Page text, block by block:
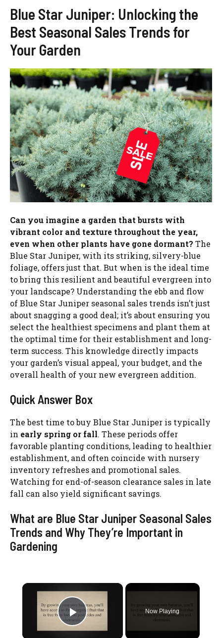
Blue Star Juniper: Unlocking the
Best Seasonal Sales Trends for
Your Garden
Can you imagine a garden that bursts with
vibrant color and texture throughout the year,
even when other plants have gone dormant? The
Blue Star Juniper, with its striking, silvery-blue
foliage, offers just that. But when is the ideal time
to bring this resilient and beautiful evergreen into
your landscape? Understanding the ebb and flow
of Blue Star Juniper seasonal sales trends isn’t just
about snagging a good deal; it’s about ensuring you
select the healthiest specimens and plant them at
the optimal time for their establishment and long-
term success. This knowledge directly impacts
your garden’s visual appeal, your budget, and the
overall health of your new evergreen addition.
Quick Answer Box
The best time to buy Blue Star Juniper is typically
in early spring or fall. These periods offer
favorable planting conditions, leading to healthier
establishment, and often coincide with nursery
inventory refreshes and promotional sales.
Watching for end-of-season clearance sales in late
fall can also yield significant savings.
What are Blue Star Juniper Seasonal Sales
Trends and Why They’re Important in
Gardening
×
Play Video
Now Playing